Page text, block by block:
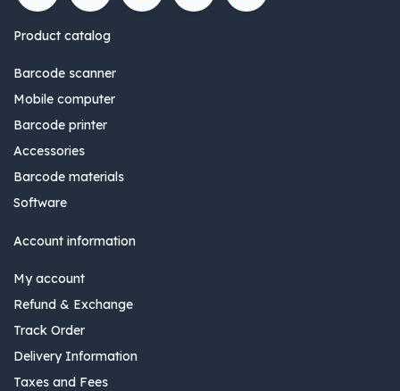
Product catalog
Barcode scanner
Mobile computer
Barcode printer
Accessories
Barcode materials
Software
Account information
My account
Refund & Exchange
Track Order
Delivery Information
Taxes and Fees